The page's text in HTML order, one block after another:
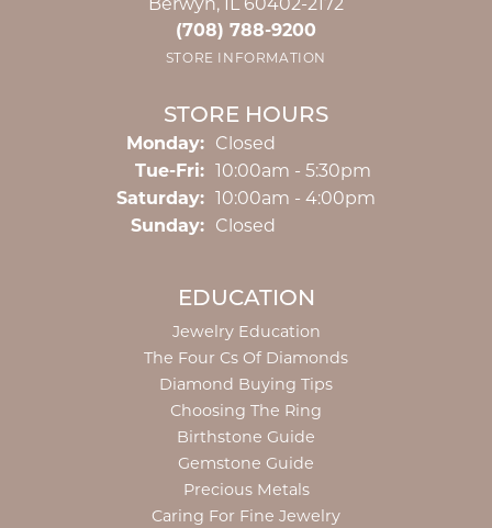
(708) 788-9200
STORE INFORMATION
STORE HOURS
Monday: Closed
Tue-Fri:Tuesday - Friday:
10:00am - 5:30pm
Saturday: 10:00am - 4:00pm
Sunday: Closed
EDUCATION
Jewelry Education
The Four Cs Of Diamonds
Diamond Buying Tips
Choosing The Ring
Birthstone Guide
Gemstone Guide
Precious Metals
Caring For Fine Jewelry